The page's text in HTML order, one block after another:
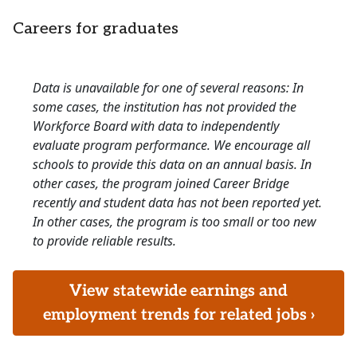
Careers for graduates
Data is unavailable for one of several reasons: In
some cases, the institution has not provided the
Workforce Board with data to independently
evaluate program performance. We encourage all
schools to provide this data on an annual basis. In
other cases, the program joined Career Bridge
recently and student data has not been reported yet.
In other cases, the program is too small or too new
to provide reliable results.
View statewide earnings and
employment trends for related jobs ›